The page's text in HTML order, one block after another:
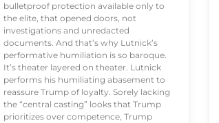
bulletproof protection available only to
the elite, that opened doors, not
investigations and unredacted
documents. And that’s why Lutnick’s
performative humiliation is so baroque.
It’s theater layered on theater. Lutnick
performs his humiliating abasement to
reassure Trump of loyalty. Sorely lacking
the “central casting” looks that Trump
prioritizes over competence, Trump